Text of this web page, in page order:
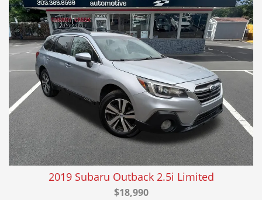
2019 Subaru Outback 2.5i Limited
$18,990